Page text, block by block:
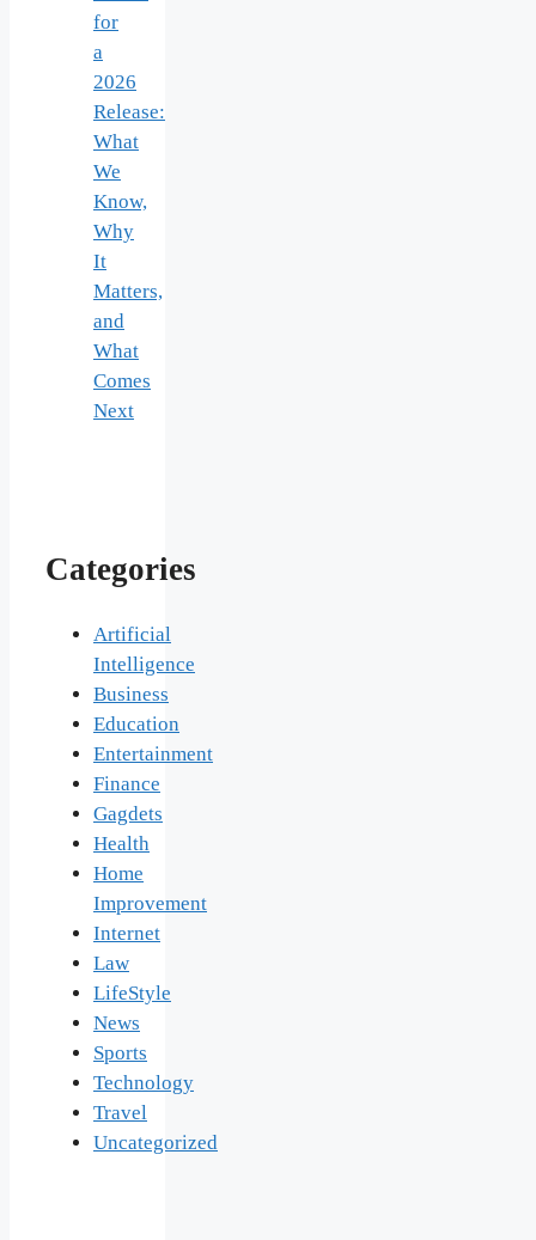
for
a
2026
Release:
What
We
Know,
Why
It
Matters,
and
What
Comes
Next
Categories
Artificial
Intelligence
Business
Education
Entertainment
Finance
Gagdets
Health
Home
Improvement
Internet
Law
LifeStyle
News
Sports
Technology
Travel
Uncategorized